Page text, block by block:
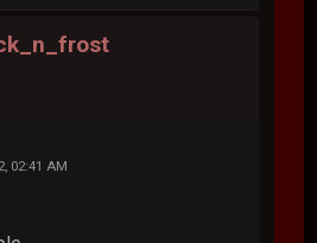
02:41 AM